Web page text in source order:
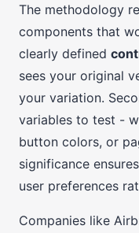
The methodology
components that
clearly defined
sees your original
your variation.
variables to test -
button colors, or
significance
user preferences
Companies like